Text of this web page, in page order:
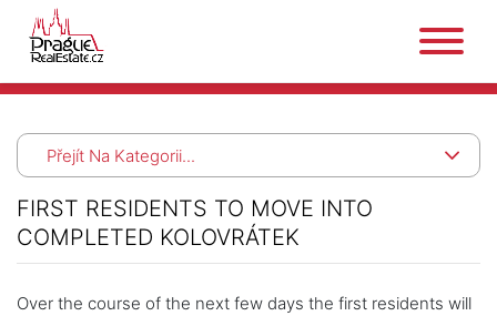
Přejít Na Kategorii...
FIRST RESIDENTS TO MOVE INTO
COMPLETED KOLOVRÁTEK
Over the course of the next few days the first residents will